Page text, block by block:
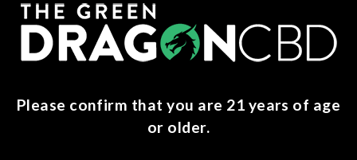
Getting consistent, quality sleep can be
challenging. Many people turn to CBD as part of
their nighttime routine to support relaxation and
types designed to fit different preferences,
routines, and experience levels.
Please confirm that you are 21 years of age
or older.